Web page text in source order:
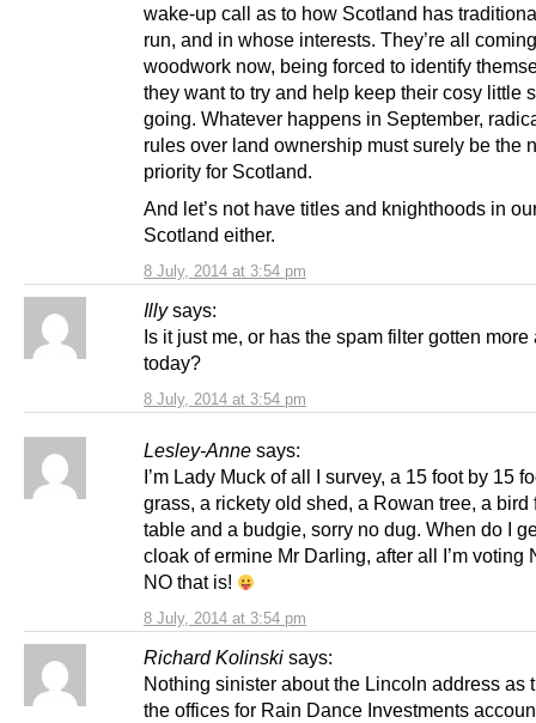
8 July, 2014 at 3:54 pm
wake-up call as to how Scotland has
run, and in whose interests. They’re all
woodwork now, being forced to identify
they want to try and help keep their cosy little
going. Whatever happens in September,
rules over land ownership must surely be the
priority for Scotland.
And let’s not have titles and knighthoods in
Scotland either.
Illy says:
8 July, 2014 at 3:54 pm
Is it just me, or has the spam filter gotten more
today?
Lesley-Anne says:
8 July, 2014 at 3:54 pm
I’m Lady Muck of all I survey, a 15 foot by 15
grass, a rickety old shed, a Rowan tree, a bird
table and a budgie, sorry no dug. When do I
cloak of ermine Mr Darling, after all I’m
NO that is!
Richard Kolinski says:
Nothing sinister about the Lincoln address as
the offices for Rain Dance Investments